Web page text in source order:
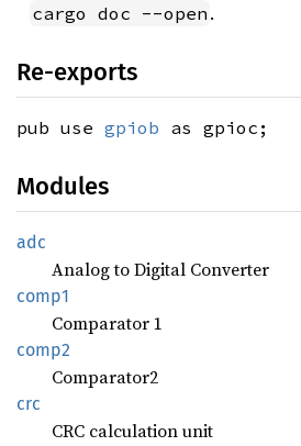
cargo doc --open .
Re-exports
pub use gpiob as gpioc;
Modules
adc
Analog to Digital Converter
comp1
Comparator 1
comp2
Comparator2
crc
CRC calculation unit